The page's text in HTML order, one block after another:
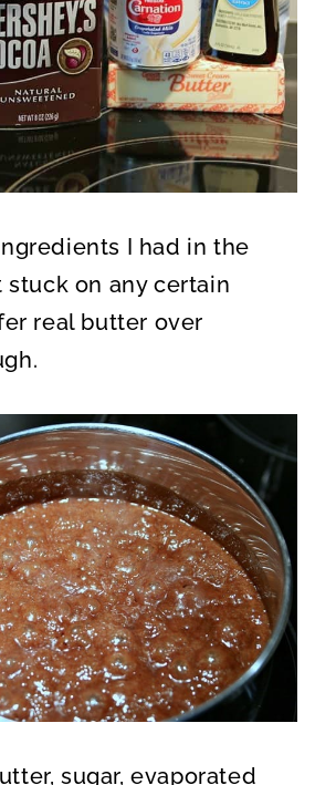
I had in the
stuck on any certain
real butter over
sugar, evaporated